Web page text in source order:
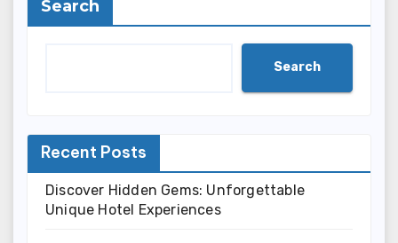
Search
Search
Recent Posts
Discover Hidden Gems: Unforgettable
Unique Hotel Experiences